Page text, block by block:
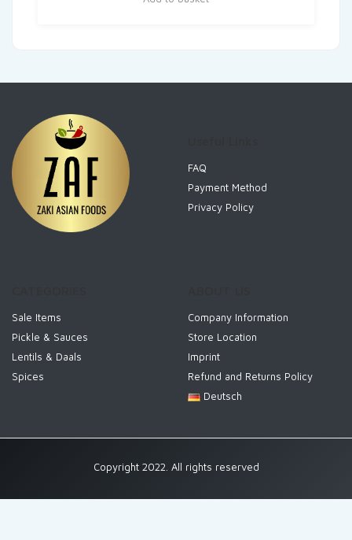
FAQ
Payment Method
Privacy Policy
Sale Items
Pickle & Sauces
Lentils & Daals
Spices
Company Information
Store Location
Imprint
Refund and Returns Policy
Deutsch
Copyright 2022. All rights reserved